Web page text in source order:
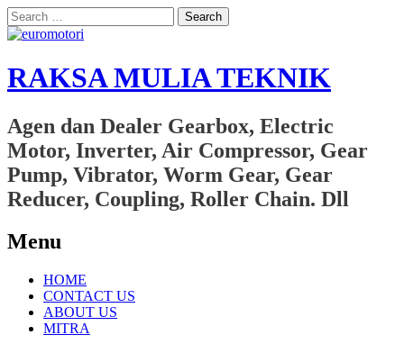
Search
for:
RAKSA MULIA TEKNIK
Agen dan Dealer Gearbox, Electric
Motor, Inverter, Air Compressor, Gear
Pump, Vibrator, Worm Gear, Gear
Reducer, Coupling, Roller Chain. Dll
Menu
Skip
content
HOME
CONTACT US
ABOUT US
MITRA